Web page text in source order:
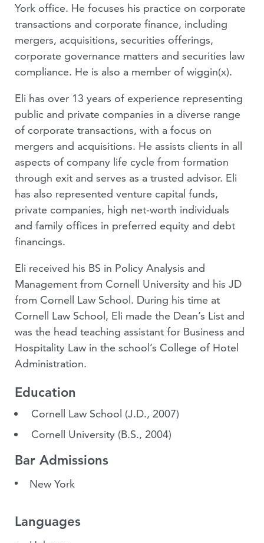
York office. He focuses his practice on corporate
transactions and corporate finance, including
mergers, acquisitions, securities offerings,
corporate governance matters and securities law
compliance. He is also a member of wiggin(x).
Eli has over 13 years of experience representing
public and private companies in a diverse range
of corporate transactions, with a focus on
mergers and acquisitions. He assists clients in all
aspects of company life cycle from formation
through exit and serves as a trusted advisor. Eli
has also represented venture capital funds,
private companies, high net-worth individuals
and family offices in preferred equity and debt
financings.
Eli received his BS in Policy Analysis and
Management from Cornell University and his JD
from Cornell Law School. During his time at
Cornell Law School, Eli made the Dean’s List and
was the head teaching assistant for Business and
Hospitality Law in the school’s College of Hotel
Administration.
Education
Cornell Law School (J.D., 2007)
Cornell University (B.S., 2004)
Bar Admissions
New York
Languages